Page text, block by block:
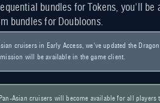
bundles for Tokens, you'll be
bundles for Doubloons.
cruisers in Early Access, we've updated the
will be available in the game client.
Asian cruisers will become available for all players